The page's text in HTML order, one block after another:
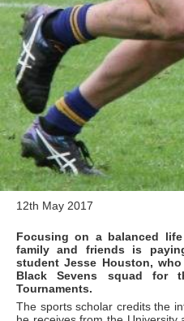
12th May 2017
Focusing on a balanced
family and friends is
student Jesse Houston,
Black Sevens squad for
Tournaments.
The sports scholar credits the